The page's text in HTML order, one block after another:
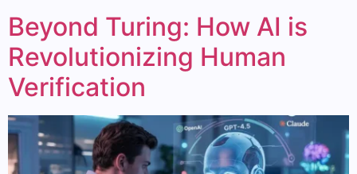
Beyond Turing: How AI is
Revolutionizing Human
Verification